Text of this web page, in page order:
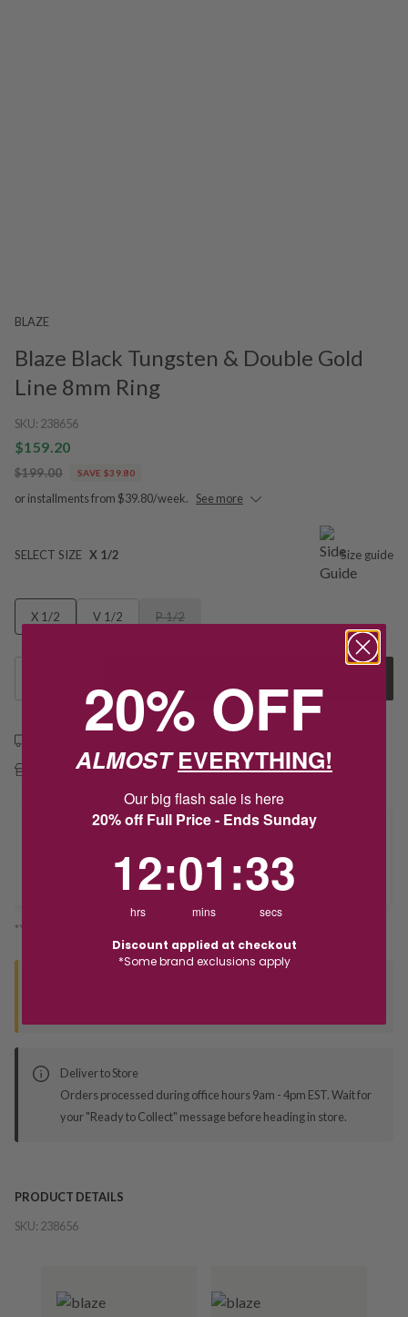
BLAZE
Blaze Black Tungsten & Double Gold
Line 8mm Ring
SKU: 238656
$159.20
$199.00 SAVE $39.80
or installments from $39.80/week. See more
SELECT SIZE X 1/2 Size guide
X 1/2 V 1/2 P 1/2
Free Deliver to Store on all orders
Delivery
Deliver to Store
*You’ll select your fulfilment method at checkout
Deliver to Store
Orders processed during office hours 9am - 4pm EST. Wait for
your "Ready to Collect" message before heading in store.
PRODUCT DETAILS
SKU: 238656
20% OFF
ALMOSTEVERYTHING!
Our big flash sale is here
20% off Full Price - Ends Sunday
12
hrs
:01
mins
:33
secs
Discount applied at checkout
*Some brand exclusions apply